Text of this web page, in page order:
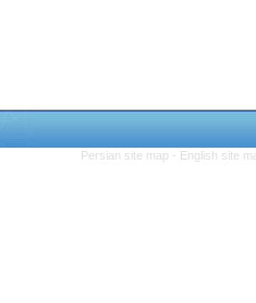
Persian site map - English site